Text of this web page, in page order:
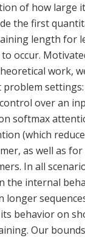
of how large
the first
length for
occur.
work,
problem
over an
softmax
(which
as well as
In all
the internal
its behavior on
Our